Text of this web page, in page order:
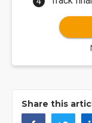
Share this